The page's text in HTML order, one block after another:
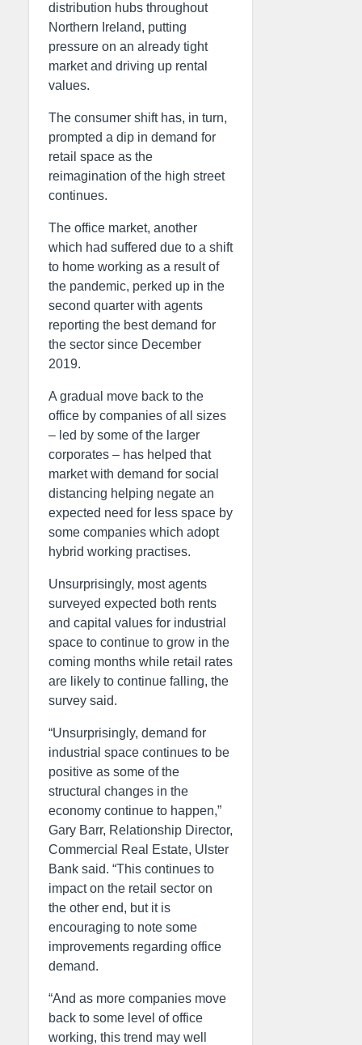
distribution hubs throughout
Northern Ireland, putting
pressure on an already tight
market and driving up rental
values.
The consumer shift has, in turn,
prompted a dip in demand for
retail space as the
reimagination of the high street
continues.
The office market, another
which had suffered due to a shift
to home working as a result of
the pandemic, perked up in the
second quarter with agents
reporting the best demand for
the sector since December
2019.
A gradual move back to the
office by companies of all sizes
– led by some of the larger
corporates – has helped that
market with demand for social
distancing helping negate an
expected need for less space by
some companies which adopt
hybrid working practises.
Unsurprisingly, most agents
surveyed expected both rents
and capital values for industrial
space to continue to grow in the
coming months while retail rates
are likely to continue falling, the
survey said.
“Unsurprisingly, demand for
industrial space continues to be
positive as some of the
structural changes in the
economy continue to happen,”
Gary Barr, Relationship Director,
Commercial Real Estate, Ulster
Bank said. “This continues to
impact on the retail sector on
the other end, but it is
encouraging to note some
improvements regarding office
demand.
“And as more companies move
back to some level of office
working, this trend may well